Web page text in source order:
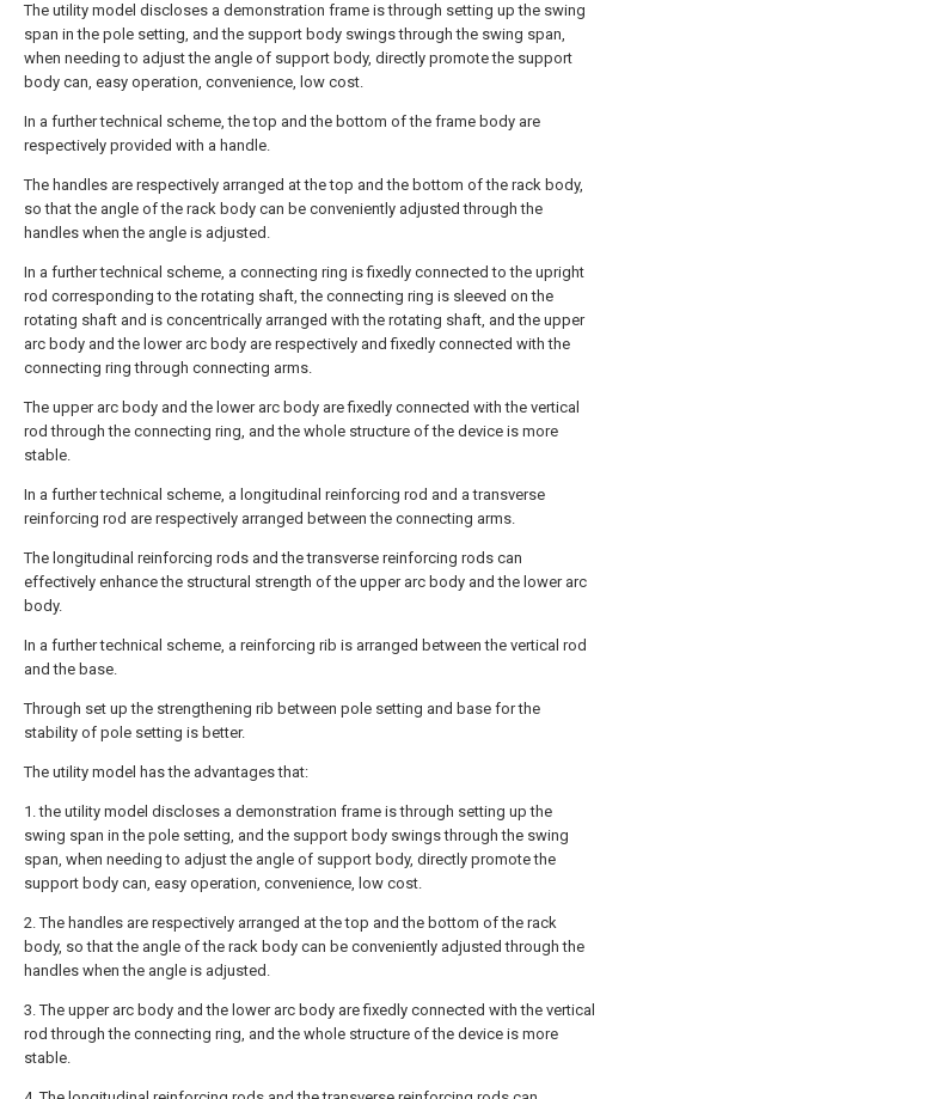
The utility model discloses a demonstration frame is through setting up the swing
span in the pole setting, and the support body swings through the swing span,
when needing to adjust the angle of support body, directly promote the support
body can, easy operation, convenience, low cost.
In a further technical scheme, the top and the bottom of the frame body are
respectively provided with a handle.
The handles are respectively arranged at the top and the bottom of the rack body,
so that the angle of the rack body can be conveniently adjusted through the
handles when the angle is adjusted.
In a further technical scheme, a connecting ring is fixedly connected to the upright
rod corresponding to the rotating shaft, the connecting ring is sleeved on the
rotating shaft and is concentrically arranged with the rotating shaft, and the upper
arc body and the lower arc body are respectively and fixedly connected with the
connecting ring through connecting arms.
The upper arc body and the lower arc body are fixedly connected with the vertical
rod through the connecting ring, and the whole structure of the device is more
stable.
In a further technical scheme, a longitudinal reinforcing rod and a transverse
reinforcing rod are respectively arranged between the connecting arms.
The longitudinal reinforcing rods and the transverse reinforcing rods can
effectively enhance the structural strength of the upper arc body and the lower arc
body.
In a further technical scheme, a reinforcing rib is arranged between the vertical rod
and the base.
Through set up the strengthening rib between pole setting and base for the
stability of pole setting is better.
The utility model has the advantages that:
1. the utility model discloses a demonstration frame is through setting up the
swing span in the pole setting, and the support body swings through the swing
span, when needing to adjust the angle of support body, directly promote the
support body can, easy operation, convenience, low cost.
2. The handles are respectively arranged at the top and the bottom of the rack
body, so that the angle of the rack body can be conveniently adjusted through the
handles when the angle is adjusted.
3. The upper arc body and the lower arc body are fixedly connected with the vertical
rod through the connecting ring, and the whole structure of the device is more
stable.